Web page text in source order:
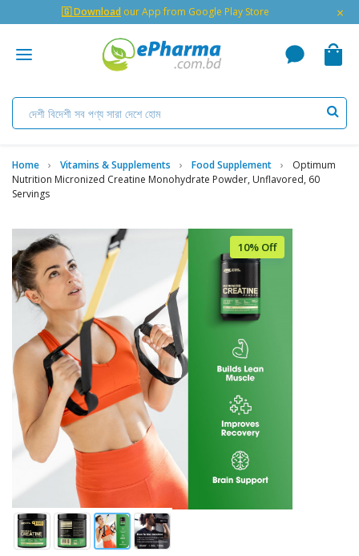
🇬 Download our App from Google Play Store ×
Home Vitamins & Supplements Food Supplement
Optimum
Nutrition Micronized Creatine Monohydrate Powder, Unflavored, 60
Servings
10% Off